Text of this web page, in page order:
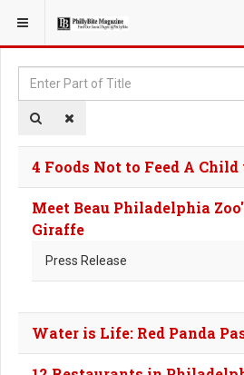
YOU ARE HERE: TAGS
Enter
Part
of
4 Foods Not to Feed A
Meet Beau Philadelphia
Giraffe
Press Release
Water is Life: Red Panda